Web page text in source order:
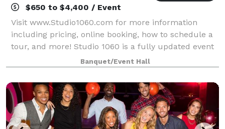
$650 to $4,400 / Event
Visit www.Studio1060.com for more information
including pricing, online booking, how to schedule a
tour, and more! Studio 1060 is a fully updated event
venue with fresh, modern look. Dimmable LED lights,
neutral floors, and large windows
Banquet/Event Hall